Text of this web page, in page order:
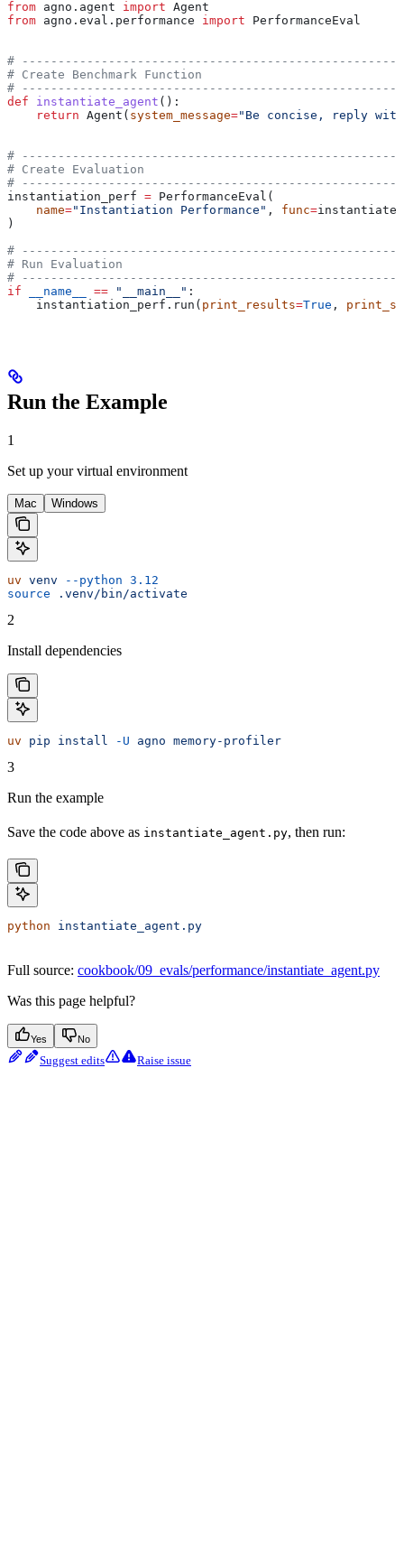
from agno.agent import Agent
from agno.eval.performance import PerformanceEval
#
# Create Benchmark Function
#
def instantiate_agent ():
    return
Agent( system_message="Be concise, reply
#
# Create Evaluation
#
instantiation_perf = PerformanceEval(
    name
="Instantiation Performance" , func=
)
#
# Run Evaluation
#
if __name__ == "__main__" :
    instantiation_perf.run(
print_results=True ,
Run the Example
1
Set up your virtual environment
Mac Windows
uv venv --python 3.12
source .venv/bin/activate
2
Install dependencies
uv pip install -U agno memory-profiler
3
Run the example
Save the code above as instantiate_agent.py, then run:
python instantiate_agent.py
Full source: cookbook/09_evals/performance/instantiate_agent.py
Was this page helpful?
Yes No
Suggest edits Raise issue